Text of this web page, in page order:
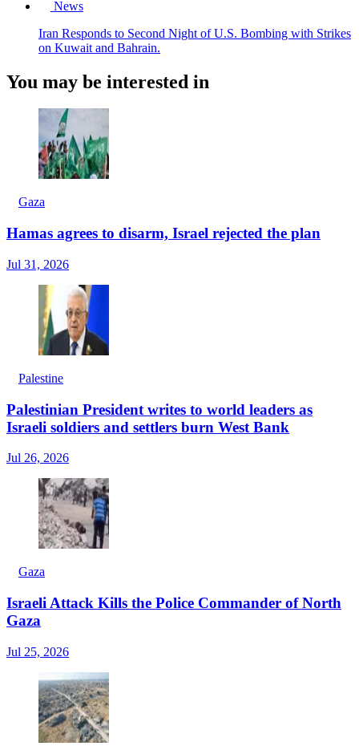
News
Iran Responds to Second Night of U.S. Bombing with Strikes
on Kuwait and Bahrain.
You may be interested in
Gaza
Hamas agrees to disarm, Israel rejected the plan
Jul 31, 2026
Palestine
Palestinian President writes to world leaders as
Israeli soldiers and settlers burn West Bank
Jul 26, 2026
Gaza
Israeli Attack Kills the Police Commander of North
Gaza
Jul 25, 2026